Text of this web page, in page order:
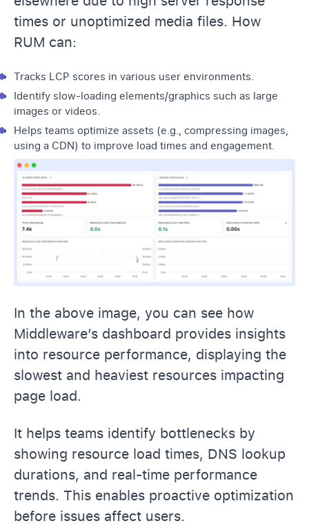
times or unoptimized media files. How
RUM can:
Tracks LCP scores in various user environments.
Identify slow-loading elements/graphics such as large
images or videos.
Helps teams optimize assets (e.g., compressing images,
using a CDN) to improve load times and engagement.
In the above image, you can see how
Middleware’s dashboard provides insights
into resource performance, displaying the
slowest and heaviest resources impacting
page load.
It helps teams identify bottlenecks by
showing resource load times, DNS lookup
durations, and real-time performance
trends. This enables proactive optimization
before issues affect users.